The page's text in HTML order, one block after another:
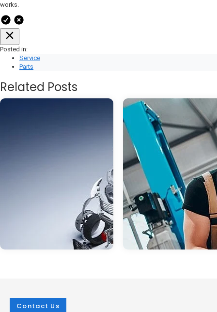
works.
Posted in:
Service
Parts
Related Posts
Contact Us